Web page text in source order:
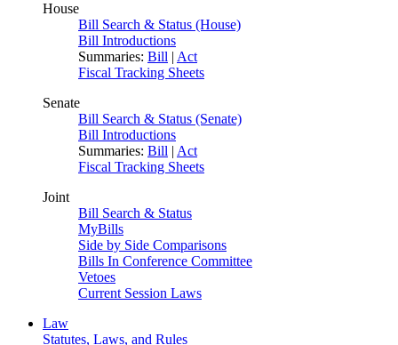
House
Bill Search & Status (House)
Bill Introductions
Summaries: Bill | Act
Fiscal Tracking Sheets
Senate
Bill Search & Status (Senate)
Bill Introductions
Summaries: Bill | Act
Fiscal Tracking Sheets
Joint
Bill Search & Status
MyBills
Side by Side Comparisons
Bills In Conference Committee
Vetoes
Current Session Laws
Law
Statutes, Laws, and Rules